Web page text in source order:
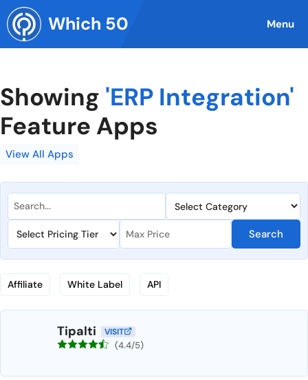
Skip
to
content
Which 50 Menu
Showing 'ERP Integration'
Feature Apps
View All Apps
Search
Affiliate White Label API
Tipalti VISIT
(4.4/5)